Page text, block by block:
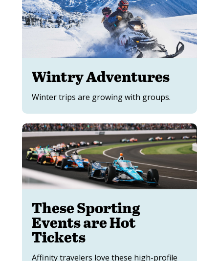
Wintry Adventures
Winter trips are growing with groups.
These Sporting
Events are Hot
Tickets
Affinity travelers love these high-profile